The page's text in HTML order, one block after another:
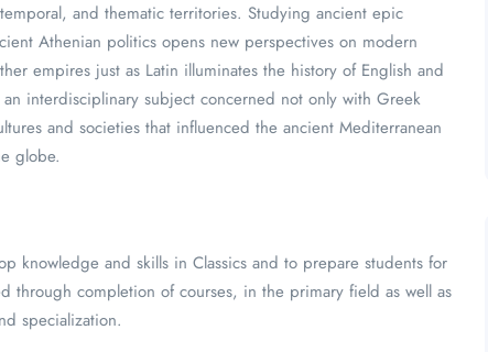
and thematic territories. Studying ancient epic
Athenian politics opens new perspectives on modern
empires just as Latin illuminates the history of English and
interdisciplinary subject concerned not only with Greek
and societies that influenced the ancient Mediterranean
globe.
knowledge and skills in Classics and to prepare students for
through completion of courses, in the primary field as well as
specialization.